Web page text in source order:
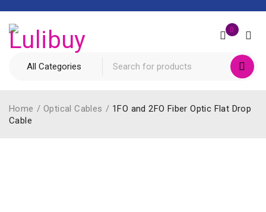
0
Home / Optical Cables / 1FO and 2FO Fiber Optic Flat Drop
Cable